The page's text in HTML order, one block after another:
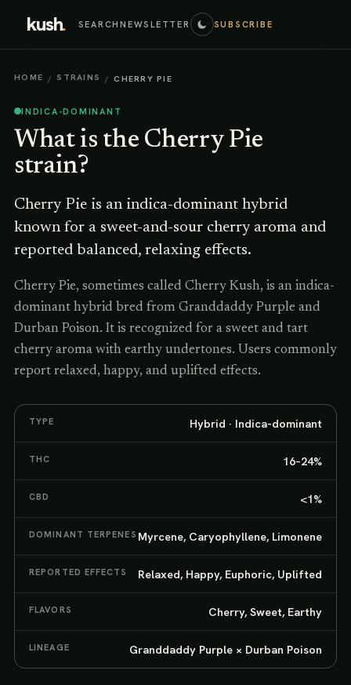
kush. SEARCHNEWSLETTER SUBSCRIBE
HOME / STRAINS / CHERRY PIE
INDICA-DOMINANT
What is the Cherry Pie
strain?
Cherry Pie is an indica-dominant hybrid
known for a sweet-and-sour cherry aroma and
reported balanced, relaxing effects.
Cherry Pie, sometimes called Cherry Kush, is an indica-
dominant hybrid bred from Granddaddy Purple and
Durban Poison. It is recognized for a sweet and tart
cherry aroma with earthy undertones. Users commonly
report relaxed, happy, and uplifted effects.
TYPE Hybrid · Indica-dominant
THC 16–24%
CBD <1%
DOMINANT TERPENES Myrcene, Caryophyllene, Limonene
REPORTED EFFECTS Relaxed, Happy, Euphoric, Uplifted
FLAVORS Cherry, Sweet, Earthy
LINEAGE Granddaddy Purple × Durban Poison